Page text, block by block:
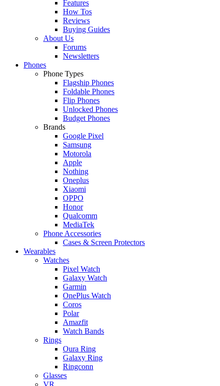
Features
How Tos
Reviews
Buying Guides
About Us
Forums
Newsletters
Phones
Phone Types
Flagship Phones
Foldable Phones
Flip Phones
Unlocked Phones
Budget Phones
Brands
Google Pixel
Samsung
Motorola
Apple
Nothing
Oneplus
Xiaomi
OPPO
Honor
Qualcomm
MediaTek
Phone Accessories
Cases & Screen Protectors
Wearables
Watches
Pixel Watch
Galaxy Watch
Garmin
OnePlus Watch
Coros
Polar
Amazfit
Watch Bands
Rings
Oura Ring
Galaxy Ring
Ringconn
Glasses
VR